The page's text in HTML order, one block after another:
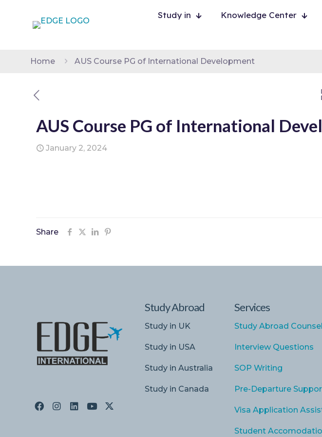
Study in Knowledge Center
Home AUS Course PG of International Development
AUS Course PG of International
January 2, 2024
Share
Study Abroad
Study in UK
Study in USA
Study in Australia
Study in Canada
Services
Study Abroad
Interview Questions
SOP Writing
Pre-Departure
Visa Application
Student